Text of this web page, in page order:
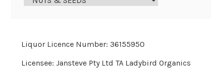
Liquor Licence Number: 36155950
Licensee: Jansteve Pty Ltd TA Ladybird Organics